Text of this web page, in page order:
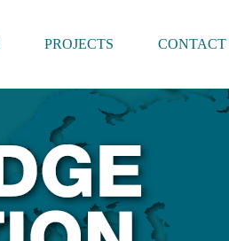
PROJECTS CONTACT